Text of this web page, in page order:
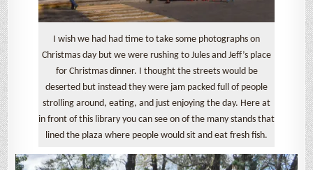
I wish we had had time to take some photographs on
Christmas day but we were rushing to Jules and Jeff’s place
for Christmas dinner. I thought the streets would be
deserted but instead they were jam packed full of people
strolling around, eating, and just enjoying the day. Here at
in front of this library you can see on of the many stands that
lined the plaza where people would sit and eat fresh fish.